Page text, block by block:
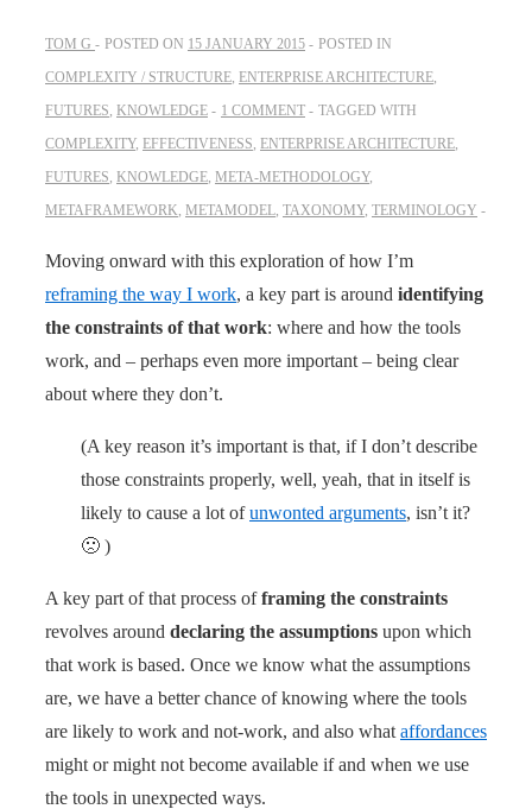
TOM G POSTED ON 15 JANUARY 2015
POSTED IN
COMPLEXITY / STRUCTURE, ENTERPRISE ARCHITECTURE,
FUTURES, KNOWLEDGE 1 COMMENT
TAGGED WITH
COMPLEXITY, EFFECTIVENESS, ENTERPRISE ARCHITECTURE,
FUTURES, KNOWLEDGE, META-METHODOLOGY,
METAFRAMEWORK, METAMODEL, TAXONOMY, TERMINOLOGY
Moving onward with this exploration of how I’m
reframing the way I work, a key part is around identifying
the constraints of that work: where and how the tools
work, and – perhaps even more important – being clear
about where they don’t.
(A key reason it’s important is that, if I don’t describe
those constraints properly, well, yeah, that in itself is
likely to cause a lot ofunwonted arguments, isn’t it?
🙁 )
A key part of that process offraming the constraints
revolves around declaring the assumptions upon which
that work is based. Once we know what the assumptions
are, we have a better chance of knowing where the tools
are likely to work and not-work, and also what affordances
might or might not become available if and when we use
the tools in unexpected ways.